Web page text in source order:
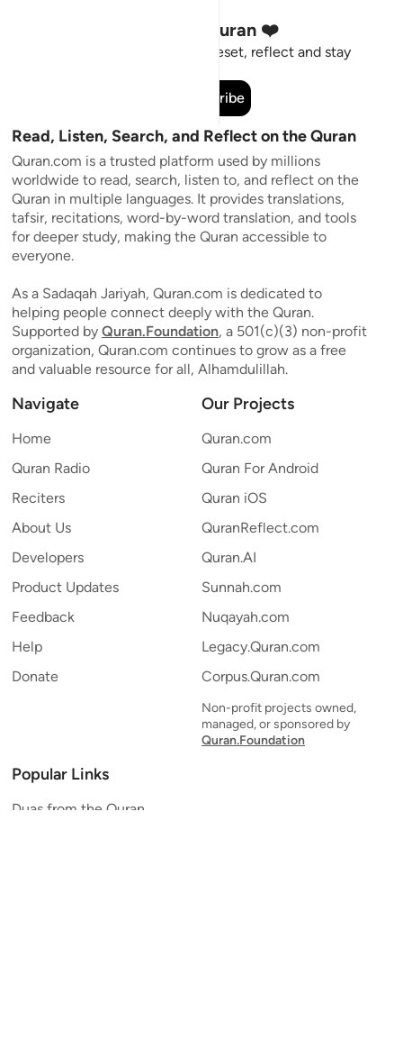
Stay Connected to the Quran ❤️
Short meaningful reminders to reset, reflect and stay
Subscribe
Read, Listen, Search, and Reflect on the Quran
Quran.com is a trusted platform used by millions
worldwide to read, search, listen to, and reflect on the
Quran in multiple languages. It provides translations,
tafsir, recitations, word-by-word translation, and tools
for deeper study, making the Quran accessible to
everyone.
As a Sadaqah Jariyah, Quran.com is dedicated to
helping people connect deeply with the Quran.
Supported by Quran.Foundation, a 501(c)(3) non-profit
organization, Quran.com continues to grow as a free
and valuable resource for all, Alhamdulillah.
Navigate
Home
Quran Radio
Reciters
About Us
Developers
Product Updates
Feedback
Help
Donate
Our Projects
Quran.com
Quran For Android
Quran iOS
QuranReflect.com
Quran.AI
Sunnah.com
Nuqayah.com
Legacy.Quran.com
Corpus.Quran.com
Non-profit projects owned,
managed, or sponsored by
Quran.Foundation
Popular Links
Duas from the Quran